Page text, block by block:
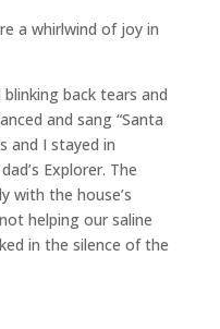
a whirlwind of joy in
back tears and
and sang “Santa
and I stayed in
Explorer. The
with the house’s
helping our saline
in the silence of the